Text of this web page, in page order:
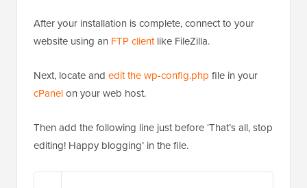
After your installation is complete, connect to your
website using an FTP clientlike FileZilla.
Next, locate and edit the wp-config.php file in your
cPanelon your web host.
Then add the following line just before ‘That’s all, stop
editing! Happy blogging’ in the file.